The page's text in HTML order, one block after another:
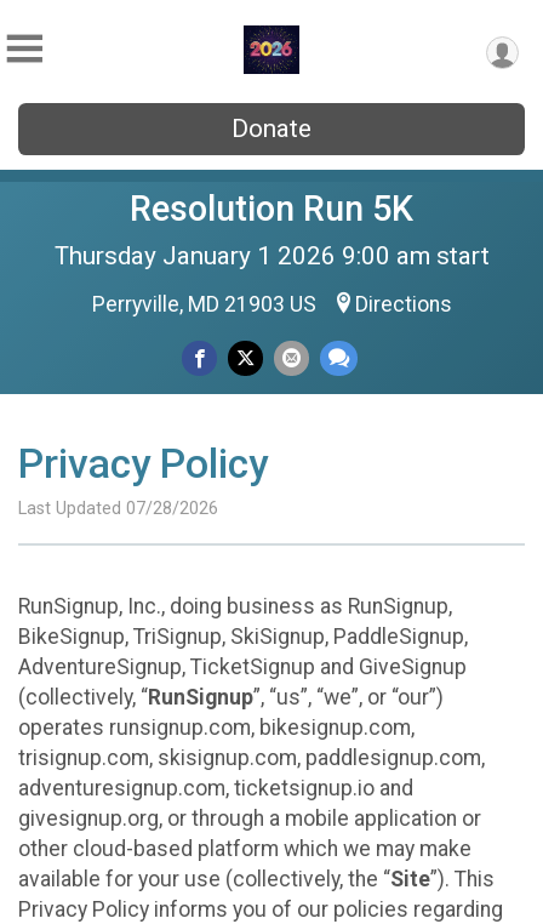
Donate
Resolution Run 5K
Thursday January 1 2026 9:00 am start
Perryville, MD 21903 US Directions
Privacy Policy
Last Updated 07/28/2026
RunSignup, Inc., doing business as RunSignup,
BikeSignup, TriSignup, SkiSignup, PaddleSignup,
AdventureSignup, TicketSignup and GiveSignup
(collectively, “RunSignup”, “us”, “we”, or “our”)
operates runsignup.com, bikesignup.com,
trisignup.com, skisignup.com, paddlesignup.com,
adventuresignup.com, ticketsignup.io and
givesignup.org, or through a mobile application or
other cloud-based platform which we may make
available for your use (collectively, the “Site”). This
Privacy Policy informs you of our policies regarding